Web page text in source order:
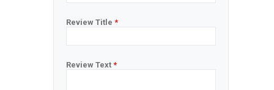
Review Title *
Review Text *